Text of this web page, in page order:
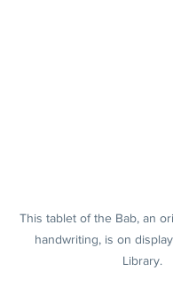
This tablet of the Bab, an
handwriting, is on
Library.